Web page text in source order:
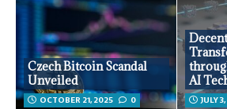
Czech Bitcoin Scandal
Unveiled
OCTOBER 21, 2025 0
AI
JULY